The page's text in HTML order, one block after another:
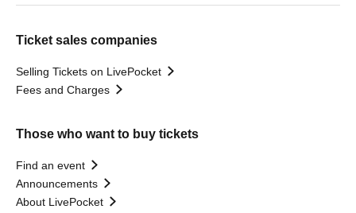
Ticket sales companies
Selling Tickets on LivePocket
Fees and Charges
Those who want to buy tickets
Find an event
Announcements
About LivePocket